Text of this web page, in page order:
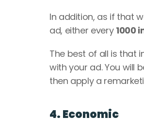
In addition, as if that
ad, either every 1000
The best of all is that
with your ad. You will
then apply a
4. Economic